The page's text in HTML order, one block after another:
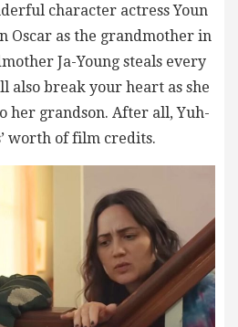
character actress Youn
Oscar as the grandmother in
Ja-Young steals every
also break your heart as she
her grandson. After all, Yuh-
worth of film credits.